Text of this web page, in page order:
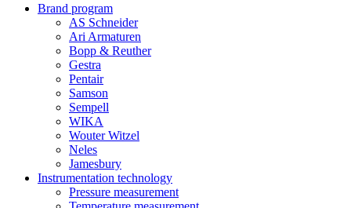
Brand program
AS Schneider
Ari Armaturen
Bopp & Reuther
Gestra
Pentair
Samson
Sempell
WIKA
Wouter Witzel
Neles
Jamesbury
Instrumentation technology
Pressure measurement